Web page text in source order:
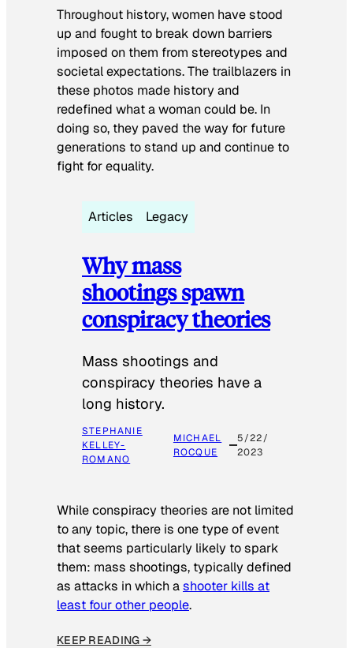
Throughout history, women have stood
up and fought to break down barriers
imposed on them from stereotypes and
societal expectations. The trailblazers in
these photos made history and
redefined what a woman could be. In
doing so, they paved the way for future
generations to stand up and continue to
fight for equality.
Articles Legacy
Why mass
shootings spawn
conspiracy theories
Mass shootings and
conspiracy theories have a
long history.
STEPHANIE
KELLEY-
ROMANO
MICHAEL
ROCQUE
5/22/
2023
While conspiracy theories are not limited
to any topic, there is one type of event
that seems particularly likely to spark
them: mass shootings, typically defined
as attacks in which ashooter kills at
least four other people.
KEEP READING →